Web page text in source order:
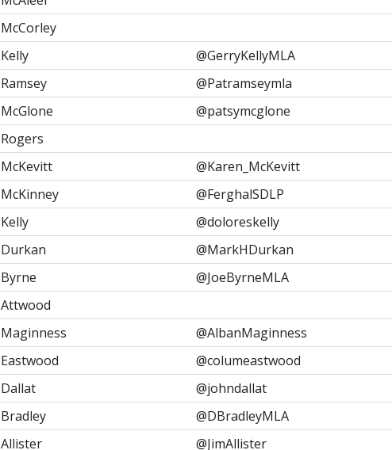
McCorley
Kelly
@GerryKellyMLA
Ramsey
@Patramseymla
McGlone
@patsymcglone
Rogers
McKevitt
@Karen_McKevitt
McKinney
@FerghalSDLP
Kelly
@doloreskelly
Durkan
@MarkHDurkan
Byrne
@JoeByrneMLA
Attwood
Maginness
@AlbanMaginness
Eastwood
@columeastwood
Dallat
@johndallat
Bradley
@DBradleyMLA
Allister @JimAllister